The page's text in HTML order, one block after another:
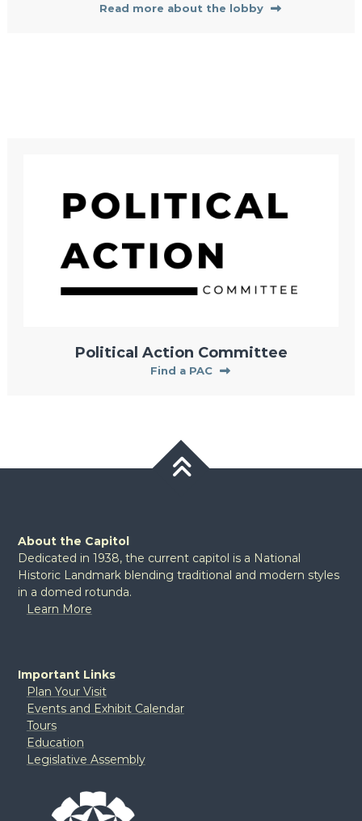
Read more about the lobby
Political Action Committee
Find a PAC
About the Capitol
Dedicated in 1938, the current capitol is a National
Historic Landmark blending traditional and modern styles
in a domed rotunda.
Learn More
Important Links
Plan Your Visit
Events and Exhibit Calendar
Tours
Education
Legislative Assembly